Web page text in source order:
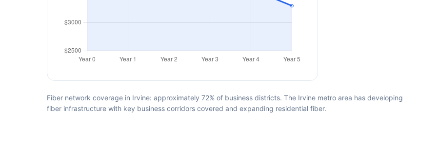
Fiber network coverage in Irvine: approximately 72% of business districts. The Irvine metro area has developing
fiber infrastructure with key business corridors covered and expanding residential fiber.